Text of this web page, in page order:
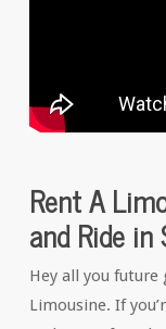
Rent A
and Ride in
Hey all you future
Limousine. If